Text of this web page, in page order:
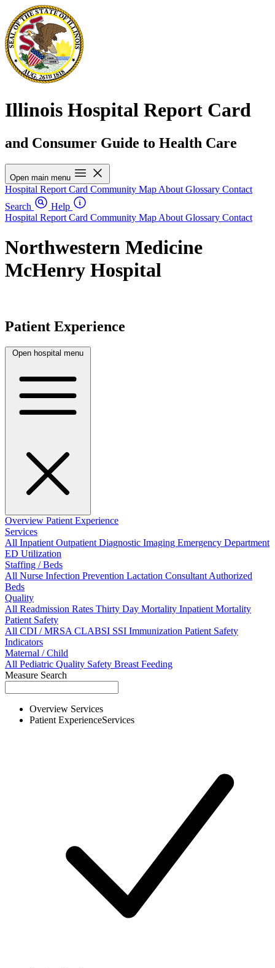
Illinois Hospital Report Card
and Consumer Guide to Health Care
Open main menu
Hospital Report Card Community Map About Glossary Contact
Search
Help
Hospital Report Card Community Map About Glossary Contact
Northwestern Medicine
McHenry Hospital
Patient Experience
Open hospital menu
Overview Patient Experience
Services
All InpatientOutpatientDiagnostic Imaging Emergency Department
ED Utilization
Staffing / Beds
All Nurse Infection Prevention Lactation ConsultantAuthorized
Beds
Quality
All Readmission Rates Thirty Day Mortality Inpatient Mortality
Patient Safety
All CDI / MRSACLABSI SSI Immunization Patient Safety
Indicators
Maternal / Child
All Pediatric Quality Safety Breast Feeding
Measure Search
Overview Services
Patient ExperienceServices